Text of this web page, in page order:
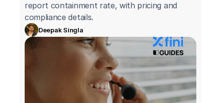
report containment rate, with pricing and
compliance details.
Deepak Singla